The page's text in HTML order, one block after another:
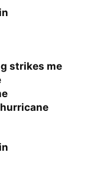
strikes me